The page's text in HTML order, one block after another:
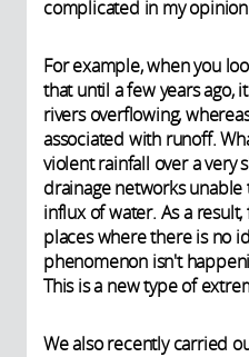
complicated in my
For example, when you
that until a few years ago,
rivers overflowing,
associated with runoff.
violent rainfall over a very
drainage networks
influx of water. As a
places where there is no
phenomenon isn't
This is a new type of
We also recently carried